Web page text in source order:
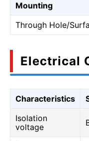
Mounting
Through Hole/
Electrical
Characteristics
Isolation
voltage